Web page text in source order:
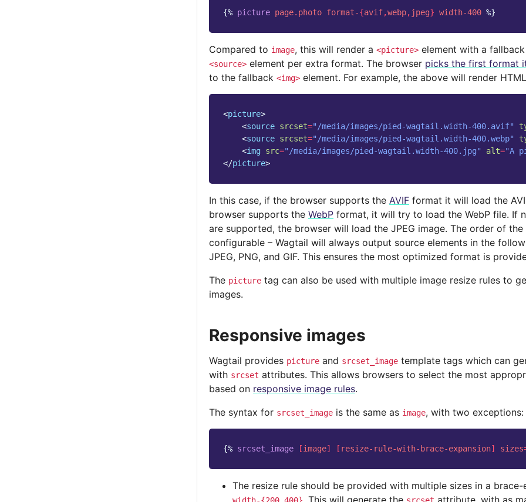
{% picture page.photo format-{avif,webp, jpeg} width-400 %}
Compared to image, this will render a <picture> element with a fallback
<source> element per extra format. The browser picks the first format
to the fallback <img> element. For example, the above will render
<picture>
<source srcset="/media/images/pied-wagtail.width-400.avif"
<source srcset="/media/images/pied-wagtail.width-400.webp"
<img src="/media/images/pied-wagtail.width-400.jpg" alt="A
</picture>
In this case, if the browser supports the AVIF format it will load the
browser supports the WebP format, it will try to load the WebP file. If
are supported, the browser will load the JPEG image. The order of the
configurable – Wagtail will always output source elements in the
JPEG, PNG, and GIF. This ensures the most optimized format is
The picture tag can also be used with multiple image resize rules to
images.
Responsive images
Wagtail provides picture and srcset_image template tags which can
with srcset attributes. This allows browsers to select the most
based on responsive image rules.
The syntax for srcset_image is the same as image, with two exceptions:
{% srcset_image [image] [ resize-rule-with-brace-expansion] sizes
The resize rule should be provided with multiple sizes in a
. This will generate the
attribute, with as